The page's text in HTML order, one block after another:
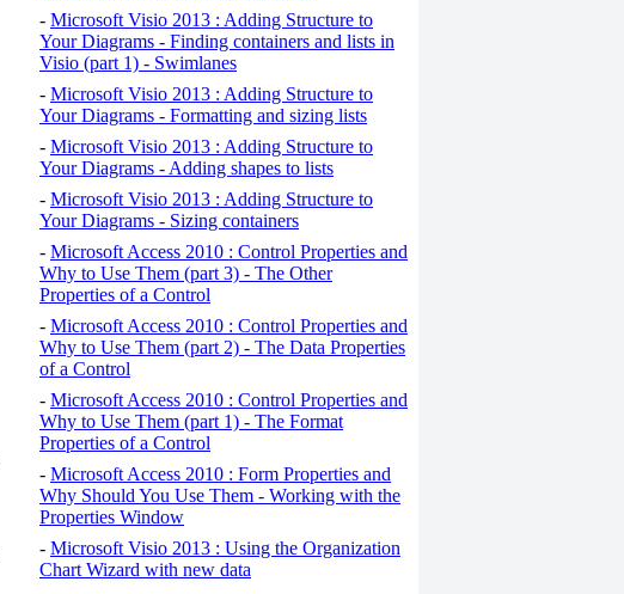
- Microsoft Visio 2013 : Adding Structure to
Your Diagrams - Finding containers and lists in
Visio (part 1) - Swimlanes
- Microsoft Visio 2013 : Adding Structure to
Your Diagrams - Formatting and sizing lists
- Microsoft Visio 2013 : Adding Structure to
Your Diagrams - Adding shapes to lists
- Microsoft Visio 2013 : Adding Structure to
Your Diagrams - Sizing containers
- Microsoft Access 2010 : Control Properties and
Why to Use Them (part 3) - The Other
Properties of a Control
- Microsoft Access 2010 : Control Properties and
Why to Use Them (part 2) - The Data Properties
of a Control
- Microsoft Access 2010 : Control Properties and
Why to Use Them (part 1) - The Format
Properties of a Control
- Microsoft Access 2010 : Form Properties and
Why Should You Use Them - Working with the
Properties Window
- Microsoft Visio 2013 : Using the Organization
Chart Wizard with new data